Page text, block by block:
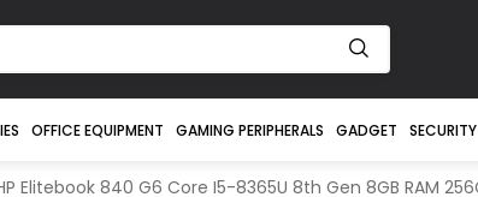
OFFICE EQUIPMENT GAMING PERIPHERALS GADGET SECURITY
Elitebook 840 G6 Core I5-8365U 8th Gen 8GB RAM